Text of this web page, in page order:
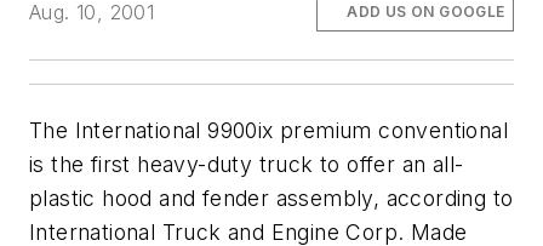
Aug. 10, 2001
ADD US ON GOOGLE
The International 9900ix premium conventional
is the first heavy-duty truck to offer an all-
plastic hood and fender assembly, according to
International Truck and Engine Corp. Made